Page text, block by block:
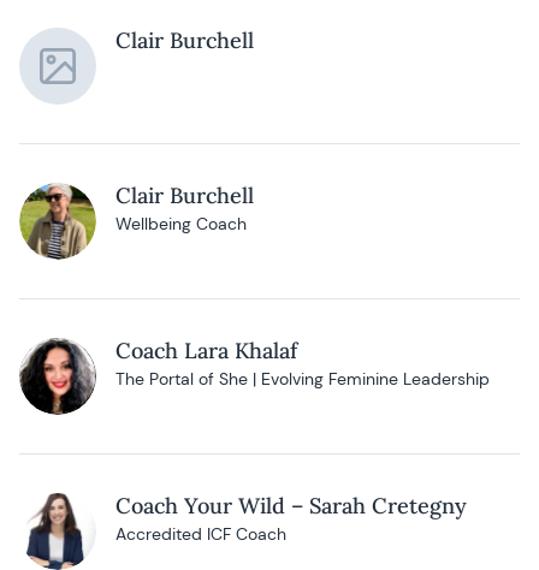
Clair Burchell
Clair Burchell
Wellbeing Coach
Coach Lara Khalaf
The Portal of She | Evolving Feminine Leadership
Coach Your Wild – Sarah Cretegny
Accredited ICF Coach